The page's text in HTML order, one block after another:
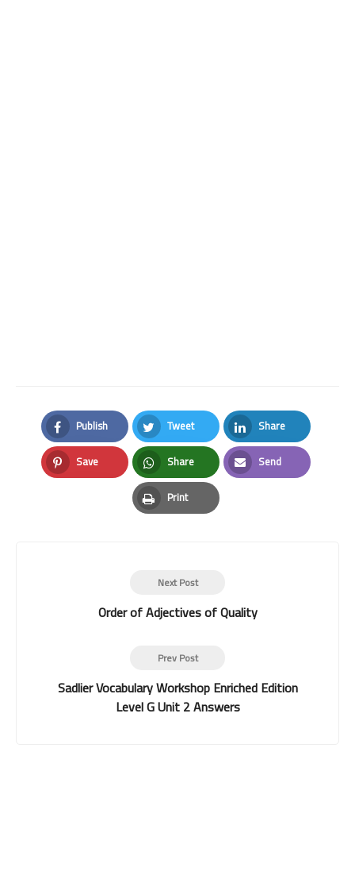
Publish
Facebook
Tweet
Twitter
Share
LinkedIn
Save
Pinterest
Share
Whatsapp
Send
Email
Print
Print
Next Post
Order of Adjectives of Quality
Prev Post
Sadlier Vocabulary Workshop Enriched Edition
Level G Unit 2 Answers